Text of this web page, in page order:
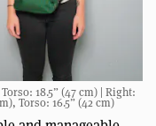
18.5” (47 cm) | Right:
Torso: 16.5” (42 cm)